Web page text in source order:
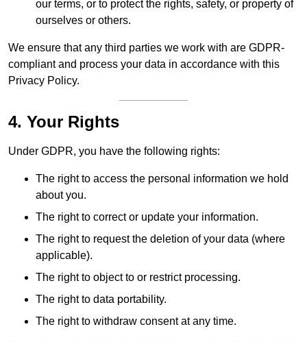
our terms, or to protect the rights, safety, or property of
ourselves or others.
We ensure that any third parties we work with are GDPR-
compliant and process your data in accordance with this
Privacy Policy.
4. Your Rights
Under GDPR, you have the following rights:
The right to access the personal information we hold
about you.
The right to correct or update your information.
The right to request the deletion of your data (where
applicable).
The right to object to or restrict processing.
The right to data portability.
The right to withdraw consent at any time.